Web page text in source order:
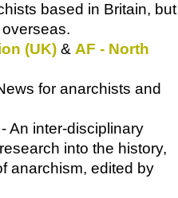
based in Britain, but
(UK) & AF - North
for anarchists and
- An inter-disciplinary
into the history,
anarchism, edited by